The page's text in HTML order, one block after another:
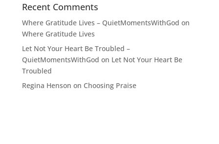
Recent Comments
Where Gratitude Lives – QuietMomentsWithGod on
Where Gratitude Lives
Let Not Your Heart Be Troubled –
QuietMomentsWithGod on Let Not Your Heart Be
Troubled
Regina Henson on Choosing Praise